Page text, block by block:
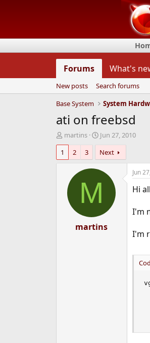
Forums What's
New posts
Search forums
Base System
System
ati on freebsd
T
h
e
martins
S
t
a
r
t
Jun 27, 2010
1
2 3 Next
M
martins
Jun
Hi
I'm
I'm